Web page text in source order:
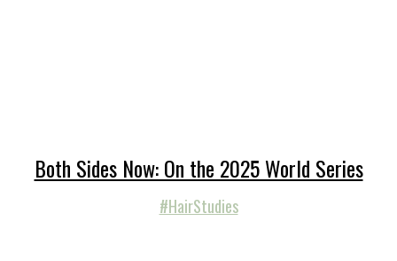
Both Sides Now: On the 2025 World Series
#HairStudies